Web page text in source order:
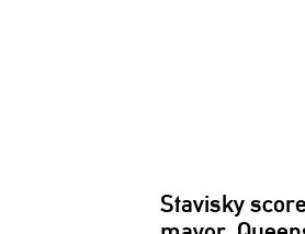
Stavisky